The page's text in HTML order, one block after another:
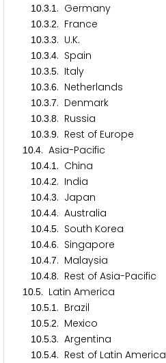
10.3.1 . Germany
10.3.2. France
10.3.3. U.K.
10.3.4. Spain
10.3.5. Italy
10.3.6. Netherlands
10.3.7. Denmark
10.3.8. Russia
10.3.9. Rest of Europe
10.4. Asia-Pacific
10.4.1 . China
10.4.2. India
10.4.3. Japan
10.4.4. Australia
10.4.5. South Korea
10.4.6. Singapore
10.4.7. Malaysia
10.4.8. Rest of Asia-Pacific
10.5. Latin America
10.5.1 . Brazil
10.5.2. Mexico
10.5.3. Argentina
10.5.4. Rest of Latin America